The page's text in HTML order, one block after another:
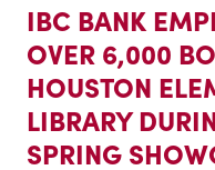
IBC BANK
OVER 6,000
HOUSTON
LIBRARY
SPRING